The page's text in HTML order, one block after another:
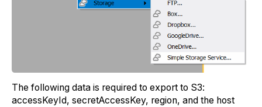
The following data is required to export to S3:
accessKeyId, secretAccessKey, region, and the host